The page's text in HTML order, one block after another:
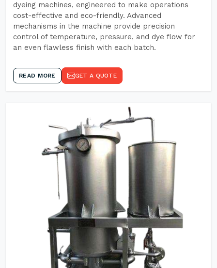
dyeing machines, engineered to make operations
cost-effective and eco-friendly. Advanced
mechanisms in the machine provide precision
control of temperature, pressure, and dye flow for
an even flawless finish with each batch.
READ MORE GET A QUOTE